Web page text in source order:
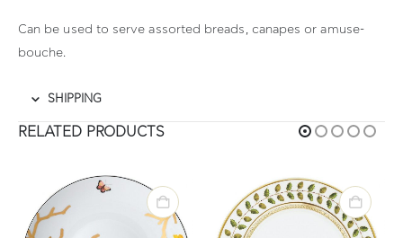
Can be used to serve assorted breads, canapes or amuse-
bouche.
SHIPPING
RELATED PRODUCTS